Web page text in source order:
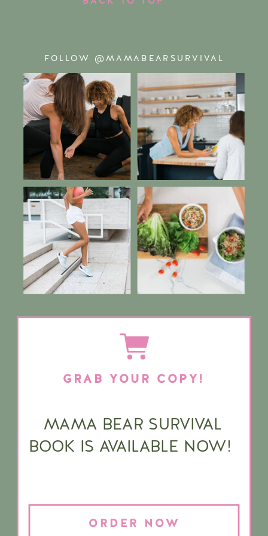
ORDER NOW
MAMA BEAR SURVIVAL
BOOK IS AVAILABLE NOW!
GRAB YOUR COPY!
FOLLOW @MAMABEARSURVIVAL